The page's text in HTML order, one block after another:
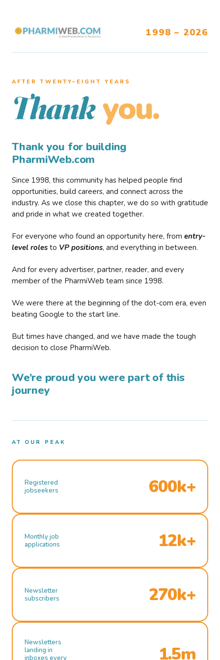
1998 – 2026
AFTER TWENTY–EIGHT YEARS
Thank you.
Thank you for building
PharmiWeb.com
Since 1998, this community has helped people find
opportunities, build careers, and connect across the
industry. As we close this chapter, we do so with gratitude
and pride in what we created together.
For everyone who found an opportunity here, from entry-
level roles to VP positions, and everything in between.
And for every advertiser, partner, reader, and every
member of the PharmiWeb team since 1998.
We were there at the beginning of the dot-com era, even
beating Google to the start line.
But times have changed, and we have made the tough
decision to close PharmiWeb.
We’re proud you were part of this
journey
AT OUR PEAK
Registered
jobseekers
600k+
Monthly job
applications
12k+
Newsletter
subscribers
270k+
Newsletters
landing in
inboxes every
1.5m